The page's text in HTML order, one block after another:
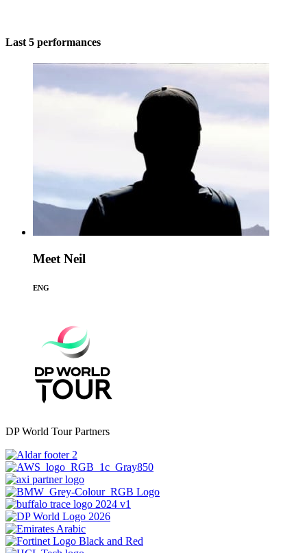
Last 5 performances
Meet Neil
ENG
DP World Tour Partners